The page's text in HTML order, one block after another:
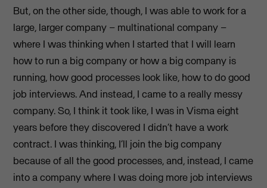
But, on the other side, though, I was able to work for a
large, larger company – multinational company –
where I was thinking when I started that I will learn
how to run a big company or how a big company is
running, how good processes look like, how to do good
job interviews. And instead, I came to a really messy
company. So, I think it took like, I was in Visma eight
years before they discovered I didn’t have a work
contract. I was thinking, I’ll join the big company
because of all the good processes, and, instead, I came
into a company where I was doing more job interviews